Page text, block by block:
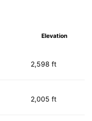
Elevation
2,598 ft
2,005 ft